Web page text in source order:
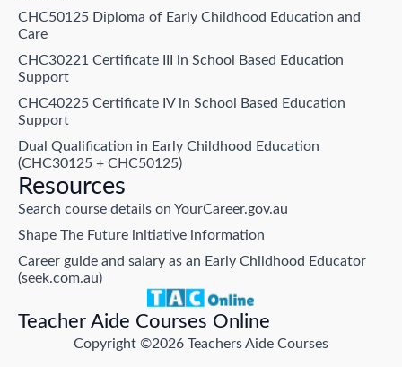
Teacher Aide Courses Online
Copyright ©2026 Teachers Aide Courses
CHC50125 Diploma of Early Childhood Education and
Care
CHC30221 Certificate III in School Based Education
Support
CHC40225 Certificate IV in School Based Education
Support
Dual Qualification in Early Childhood Education
(CHC30125 + CHC50125)
Resources
Search course details on YourCareer.gov.au
Shape The Future initiative information
Career guide and salary as an Early Childhood Educator
(seek.com.au)